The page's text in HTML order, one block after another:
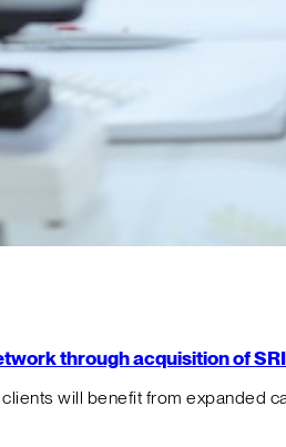
through acquisition of
will benefit from expanded